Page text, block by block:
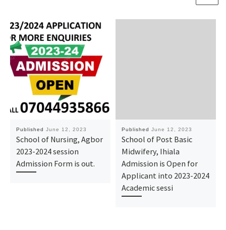
Published June 12, 2023
School of Nursing, Agbor
2023-2024 session
Admission Form is out.
Published June 12, 2023
School of Post Basic
Midwifery, Ihiala
Admission is Open for
Applicant into 2023-2024
Academic sessi